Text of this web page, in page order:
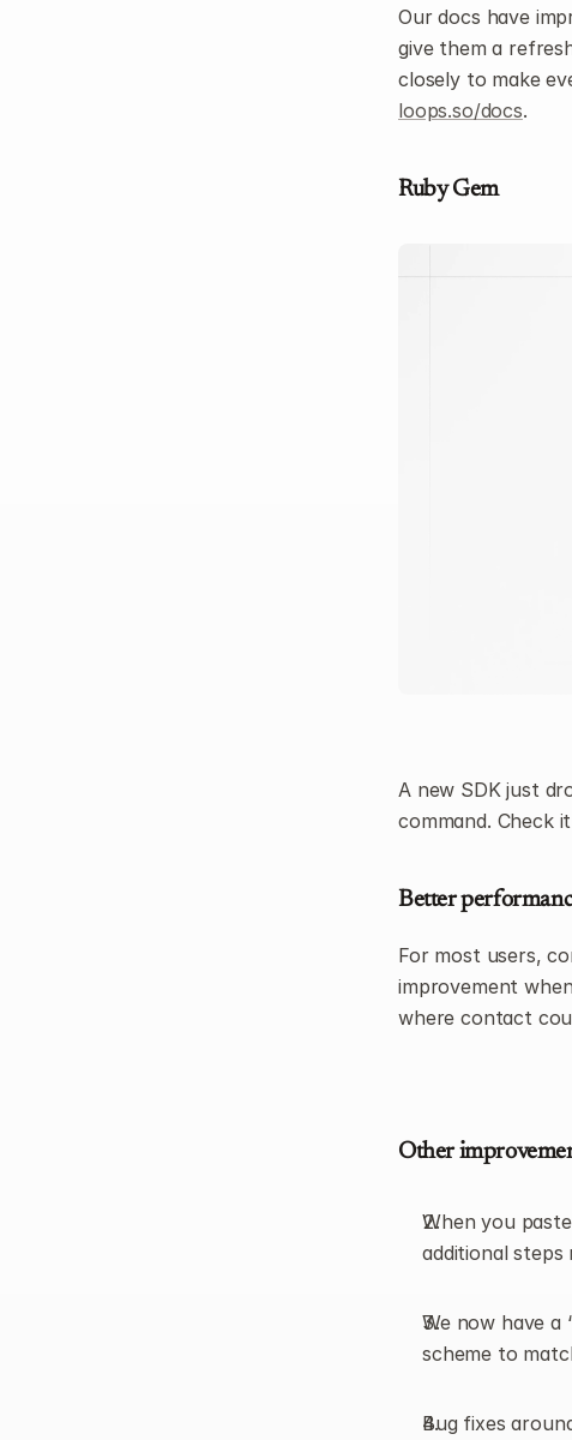
Our docs have
give them a
loops.so/docs.
Ruby Gem
A new SDK just
command. Check
Better
For most users,
improvement
where contact
Other
When you
additional steps
We now have a
scheme to
Bug fixes